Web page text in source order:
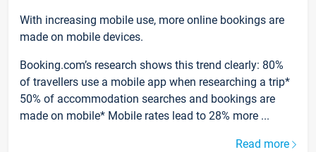
With increasing mobile use, more online bookings are
made on mobile devices.
Booking.com’s research shows this trend clearly: 80%
of travellers use a mobile app when researching a trip*
50% of accommodation searches and bookings are
made on mobile* Mobile rates lead to 28% more ...
Read more